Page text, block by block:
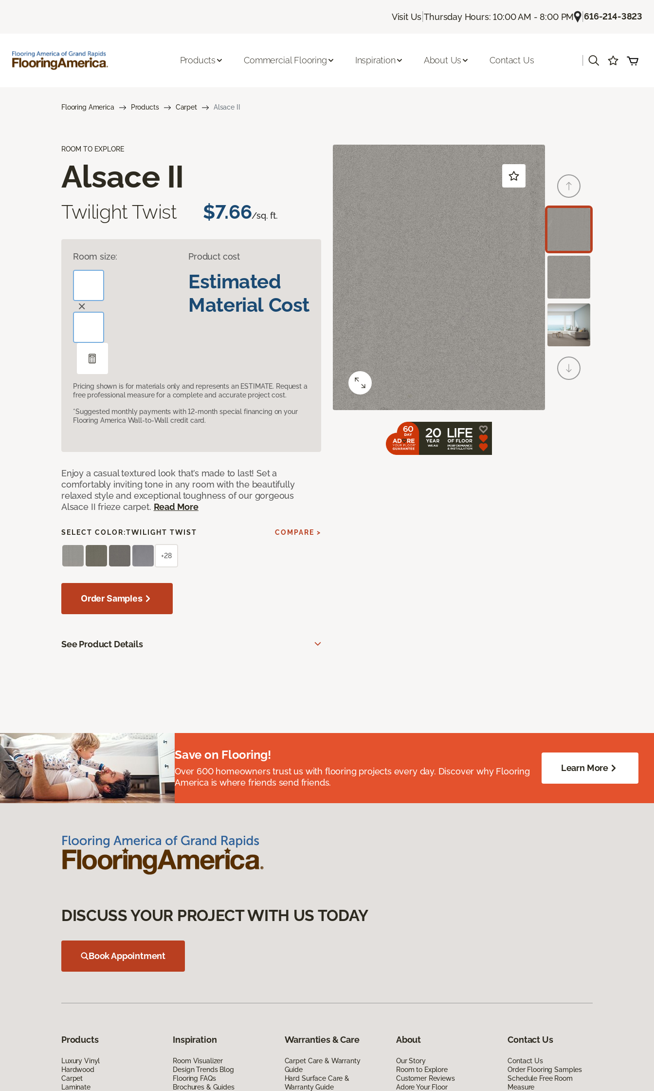
Visit Us |Thursday Hours: 10:00 AM - 8:00 PM |616-214-3823
Products Commercial Flooring Inspiration About Us Contact Us
Flooring America Products Carpet Alsace II
ROOM TO EXPLORE
Alsace II
Twilight Twist $7.66/sq. ft.
Room size: Product cost
Estimated
Material Cost
Pricing shown is for materials only and represents an ESTIMATE. Request a
free professional measure for a complete and accurate project cost.
*Suggested monthly payments with 12-month special financing on your
Flooring America Wall-to-Wall credit card.
Enjoy a casual textured look that’s made to last! Set a
comfortably inviting tone in any room with the beautifully
relaxed style and exceptional toughness of our gorgeous
Alsace II frieze carpet. Read More
SELECT COLOR:TWILIGHT TWIST COMPARE >
+28
Order Samples
See Product Details
Save on Flooring!
Over 600 homeowners trust us with flooring projects every day. Discover why Flooring
America is where friends send friends.
Learn More
DISCUSS YOUR PROJECT WITH US TODAY
Book Appointment
Products
Luxury Vinyl
Hardwood
Carpet
Laminate
Inspiration
Room Visualizer
Design Trends Blog
Flooring FAQs
Brochures & Guides
Warranties & Care
Carpet Care & Warranty
Guide
Hard Surface Care &
Warranty Guide
About
Our Story
Room to Explore
Customer Reviews
Adore Your Floor
Contact Us
Contact Us
Order Flooring Samples
Schedule Free Room
Measure